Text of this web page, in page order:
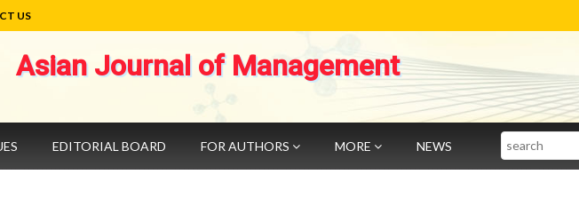
US
Asian Journal of Management
EDITORIAL BOARD FOR AUTHORS MORE NEWS Search